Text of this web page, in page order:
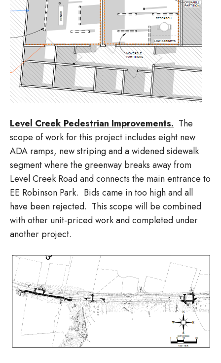
Level Creek Pedestrian Improvements. The
scope of work for this project includes eight new
ADA ramps, new striping and a widened sidewalk
segment where the greenway breaks away from
Level Creek Road and connects the main entrance to
EE Robinson Park. Bids came in too high and all
have been rejected. This scope will be combined
with other unit-priced work and completed under
another project.